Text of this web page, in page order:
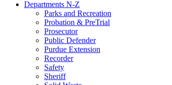
Departments N-Z
Parks and Recreation
Probation & PreTrial
Prosecutor
Public Defender
Purdue Extension
Recorder
Safety
Sheriff